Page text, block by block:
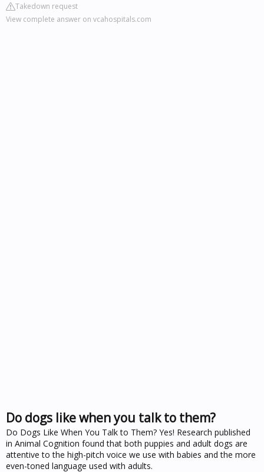
Takedown request
View complete answer on vcahospitals.com
Do dogs like when you talk to them?
Do Dogs Like When You Talk to Them? Yes! Research published
in Animal Cognition found that both puppies and adult dogs are
attentive to the high-pitch voice we use with babies and the more
even-toned language used with adults.